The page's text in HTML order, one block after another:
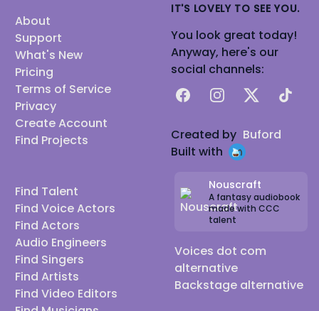
About
Support
What's New
Pricing
Terms of Service
Privacy
Create Account
Find Projects
Find Talent
Find Voice Actors
Find Actors
Audio Engineers
Find Singers
Find Artists
Find Video Editors
IT'S LOVELY TO SEE YOU.
You look great today!
Anyway, here's our
social channels:
FacebookInstagram
X TikTok
Created by Buford
Built with
Nouscraft
A fantasy audiobook
made with CCC
talent
Voices dot com
alternative
Backstage alternative